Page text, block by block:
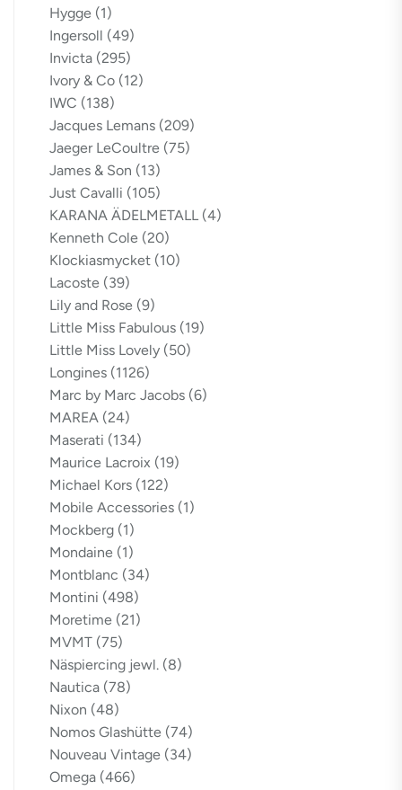
Hygge (1)
Ingersoll (49)
Invicta (295)
Ivory & Co (12)
IWC (138)
Jacques Lemans (209)
Jaeger LeCoultre (75)
James & Son (13)
Just Cavalli (105)
KARANA ÄDELMETALL (4)
Kenneth Cole (20)
Klockiasmycket (10)
Lacoste (39)
Lily and Rose (9)
Little Miss Fabulous (19)
Little Miss Lovely (50)
Longines (1126)
Marc by Marc Jacobs (6)
MAREA (24)
Maserati (134)
Maurice Lacroix (19)
Michael Kors (122)
Mobile Accessories (1)
Mockberg (1)
Mondaine (1)
Montblanc (34)
Montini (498)
Moretime (21)
MVMT (75)
Näspiercing jewl. (8)
Nautica (78)
Nixon (48)
Nomos Glashütte (74)
Nouveau Vintage (34)
Omega (466)